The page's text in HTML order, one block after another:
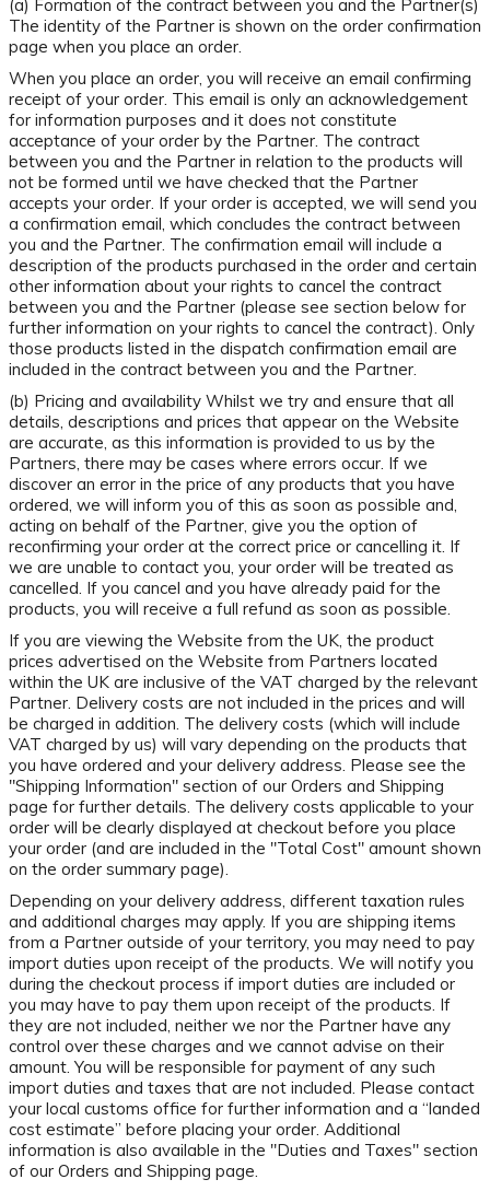
(a) Formation of the contract between you and the Partner(s)
The identity of the Partner is shown on the order confirmation
page when you place an order.
When you place an order, you will receive an email confirming
receipt of your order. This email is only an acknowledgement
for information purposes and it does not constitute
acceptance of your order by the Partner. The contract
between you and the Partner in relation to the products will
not be formed until we have checked that the Partner
accepts your order. If your order is accepted, we will send you
a confirmation email, which concludes the contract between
you and the Partner. The confirmation email will include a
description of the products purchased in the order and certain
other information about your rights to cancel the contract
between you and the Partner (please see section below for
further information on your rights to cancel the contract). Only
those products listed in the dispatch confirmation email are
included in the contract between you and the Partner.
(b) Pricing and availability Whilst we try and ensure that all
details, descriptions and prices that appear on the Website
are accurate, as this information is provided to us by the
Partners, there may be cases where errors occur. If we
discover an error in the price of any products that you have
ordered, we will inform you of this as soon as possible and,
acting on behalf of the Partner, give you the option of
reconfirming your order at the correct price or cancelling it. If
we are unable to contact you, your order will be treated as
cancelled. If you cancel and you have already paid for the
products, you will receive a full refund as soon as possible.
If you are viewing the Website from the UK, the product
prices advertised on the Website from Partners located
within the UK are inclusive of the VAT charged by the relevant
Partner. Delivery costs are not included in the prices and will
be charged in addition. The delivery costs (which will include
VAT charged by us) will vary depending on the products that
you have ordered and your delivery address. Please see the
"Shipping Information" section of our Orders and Shipping
page for further details. The delivery costs applicable to your
order will be clearly displayed at checkout before you place
your order (and are included in the "Total Cost" amount shown
on the order summary page).
Depending on your delivery address, different taxation rules
and additional charges may apply. If you are shipping items
from a Partner outside of your territory, you may need to pay
import duties upon receipt of the products. We will notify you
during the checkout process if import duties are included or
you may have to pay them upon receipt of the products. If
they are not included, neither we nor the Partner have any
control over these charges and we cannot advise on their
amount. You will be responsible for payment of any such
import duties and taxes that are not included. Please contact
your local customs office for further information and a “landed
cost estimate” before placing your order. Additional
information is also available in the "Duties and Taxes" section
of our Orders and Shipping page.